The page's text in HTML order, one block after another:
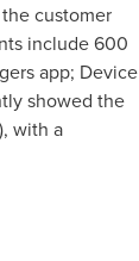
customer
include 600
app; Device
showed the
with a